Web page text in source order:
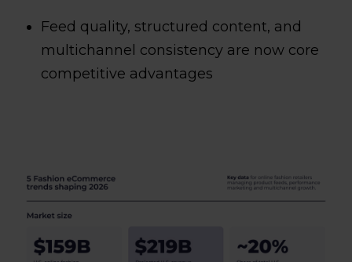
Feed quality, structured content, and
multichannel consistency are now core
competitive advantages